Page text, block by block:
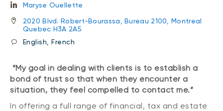
Maryse Ouellette
2020 Blvd. Robert-Bourassa, Bureau 2100, Montreal
Quebec H3A 2A5
English, French
“My goal in dealing with clients is to establish a
bond of trust so that when they encounter a
situation, they feel compelled to contact me.”
In offering a full range of financial, tax and estate